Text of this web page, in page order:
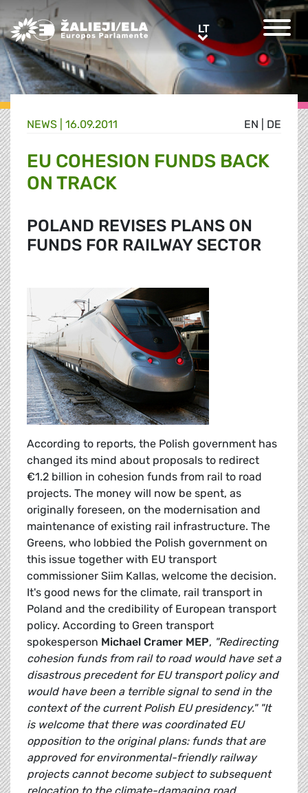
Greens/EFA Home LTLT
EN DE
NEWS | 16.09.2011
EU COHESION FUNDS BACK
ON TRACK
POLAND REVISES PLANS ON
FUNDS FOR RAILWAY SECTOR
According to reports, the Polish government has
changed its mind about proposals to redirect
€1.2 billion in cohesion funds from rail to road
projects. The money will now be spent, as
originally foreseen, on the modernisation and
maintenance of existing rail infrastructure. The
Greens, who lobbied the Polish government on
this issue together with EU transport
commissioner Siim Kallas, welcome the decision.
It's good news for the climate, rail transport in
Poland and the credibility of European transport
policy. According to Green transport
spokesperson Michael Cramer MEP, "Redirecting
cohesion funds from rail to road would have set a
disastrous precedent for EU transport policy and
would have been a terrible signal to send in the
context of the current Polish EU presidency." "It
is welcome that there was coordinated EU
opposition to the original plans: funds that are
approved for environmental-friendly railway
projects cannot become subject to subsequent